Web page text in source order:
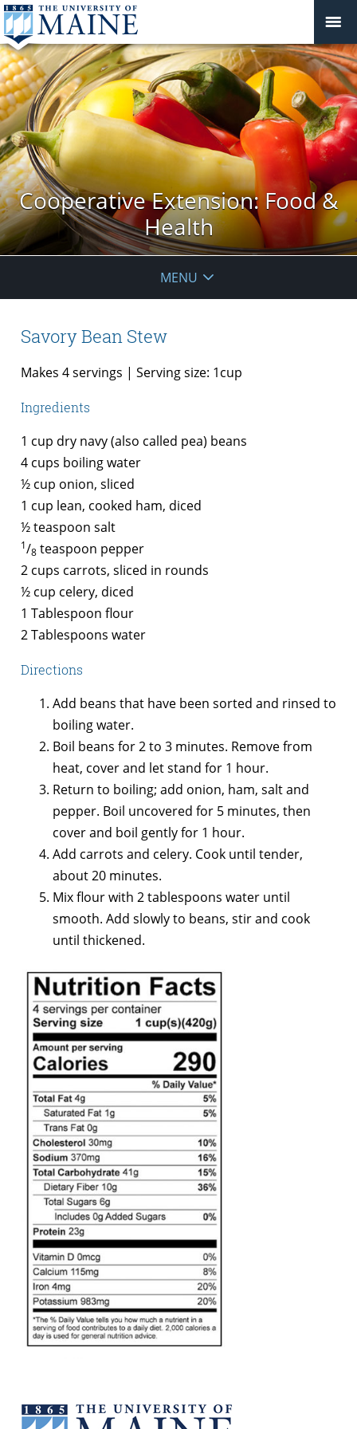
Cooperative Extension: Food &
Health
MENU
Savory Bean Stew
Makes 4 servings | Serving size: 1cup
Ingredients
1 cup dry navy (also called pea) beans
4 cups boiling water
½ cup onion, sliced
1 cup lean, cooked ham, diced
½ teaspoon salt
1/8 teaspoon pepper
2 cups carrots, sliced in rounds
½ cup celery, diced
1 Tablespoon flour
2 Tablespoons water
Directions
Add beans that have been sorted and rinsed to
boiling water.
Boil beans for 2 to 3 minutes. Remove from
heat, cover and let stand for 1 hour.
Return to boiling; add onion, ham, salt and
pepper. Boil uncovered for 5 minutes, then
cover and boil gently for 1 hour.
Add carrots and celery. Cook until tender,
about 20 minutes.
Mix flour with 2 tablespoons water until
smooth. Add slowly to beans, stir and cook
until thickened.